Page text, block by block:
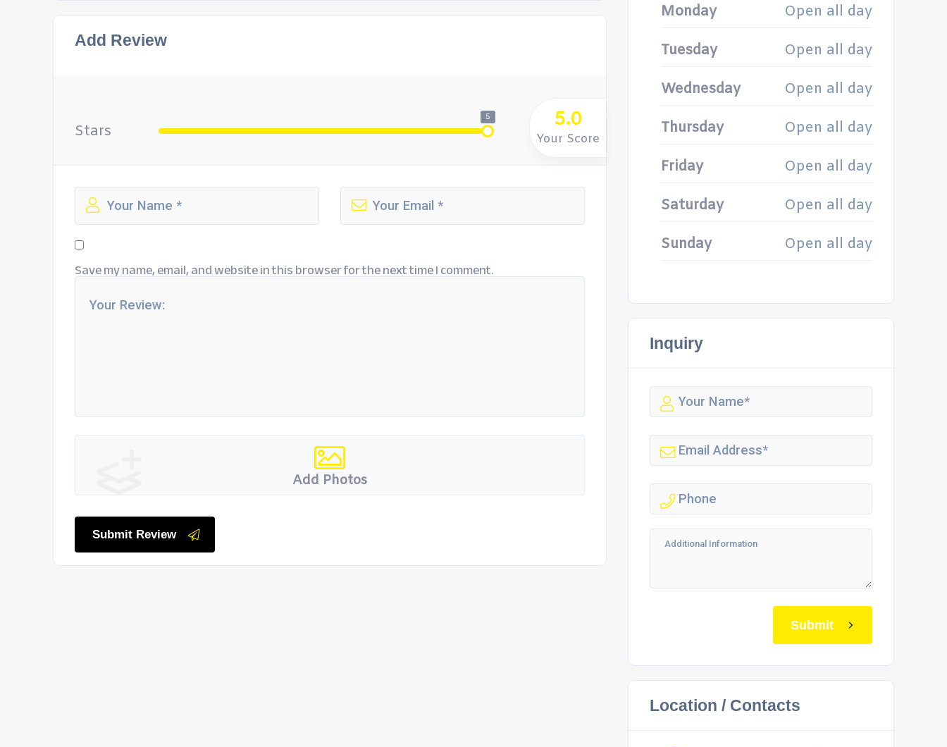
Add Review
Stars
5 5.0
Your Score
Save my name, email, and website in this browser for the next time I comment.
Add Photos
Submit Review
Monday Open all day
Tuesday Open all day
Wednesday Open all day
Thursday Open all day
Friday Open all day
Saturday Open all day
Sunday Open all day
Inquiry
Submit
Location / Contacts